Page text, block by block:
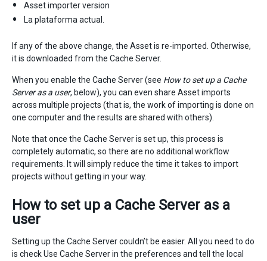
Asset importer version
La plataforma actual.
If any of the above change, the Asset is re-imported. Otherwise,
it is downloaded from the Cache Server.
When you enable the Cache Server (see How to set up a Cache
Server as a user, below), you can even share Asset imports
across multiple projects (that is, the work of importing is done on
one computer and the results are shared with others).
Note that once the Cache Server is set up, this process is
completely automatic, so there are no additional workflow
requirements. It will simply reduce the time it takes to import
projects without getting in your way.
How to set up a Cache Server as a
user
Setting up the Cache Server couldn’t be easier. All you need to do
is check Use Cache Server in the preferences and tell the local